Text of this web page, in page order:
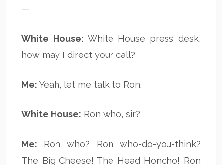
—
White House: White House press desk,
how may I direct your call?
Me: Yeah, let me talk to Ron.
White House: Ron who, sir?
Me: Ron who? Ron who-do-you-think?
The Big Cheese! The Head Honcho! Ron